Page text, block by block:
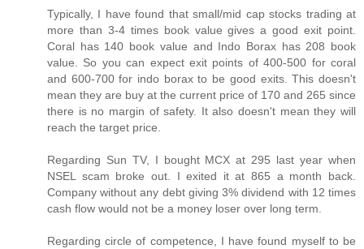
Typically, I have found that small/mid cap stocks trading at
more than 3-4 times book value gives a good exit point.
Coral has 140 book value and Indo Borax has 208 book
value. So you can expect exit points of 400-500 for coral
and 600-700 for indo borax to be good exits. This doesn't
mean they are buy at the current price of 170 and 265 since
there is no margin of safety. It also doesn't mean they will
reach the target price.
Regarding Sun TV, I bought MCX at 295 last year when
NSEL scam broke out. I exited it at 865 a month back.
Company without any debt giving 3% dividend with 12 times
cash flow would not be a money loser over long term.
Regarding circle of competence, I have found myself to be